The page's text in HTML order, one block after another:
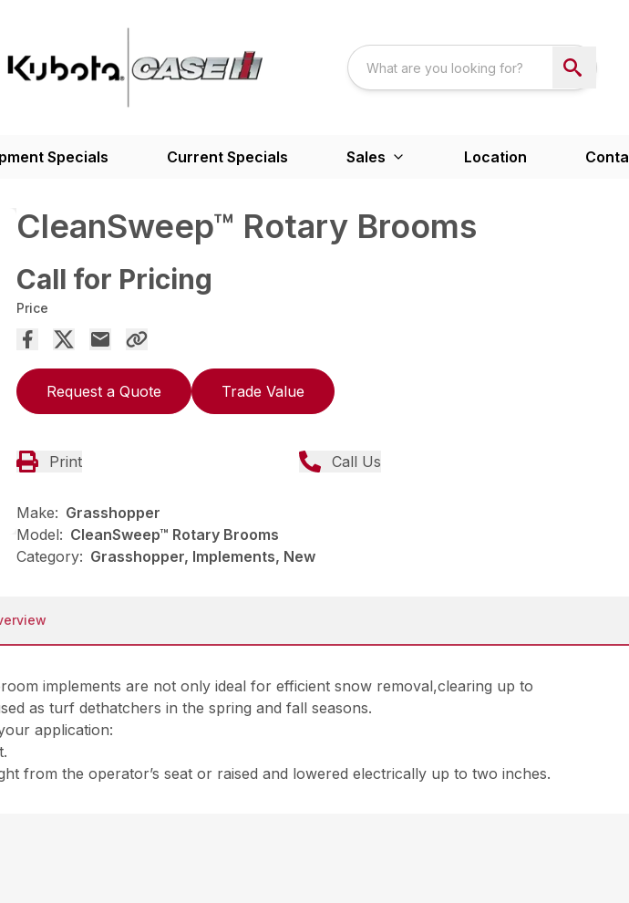
Specials Current Specials Sales Location
CleanSweep™ Rotary Brooms
Call for Pricing
Price
Request a Quote Trade Value
Print Call Us
Make: Grasshopper
Model: CleanSweep™ Rotary Brooms
Category: Grasshopper, Implements, New
implements are not only ideal for efficient snow removal,clearing up to
as turf dethatchers in the spring and fall seasons.
application:
from the operator’s seat or raised and lowered electrically up to two inches.